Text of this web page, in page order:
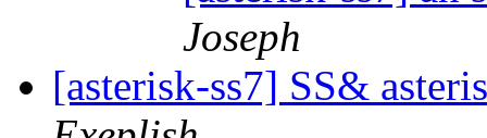
Joseph
[asterisk-ss7] SS&